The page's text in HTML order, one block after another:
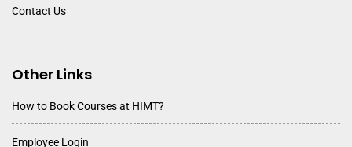
Contact Us
Other Links
How to Book Courses at HIMT?
Employee Login